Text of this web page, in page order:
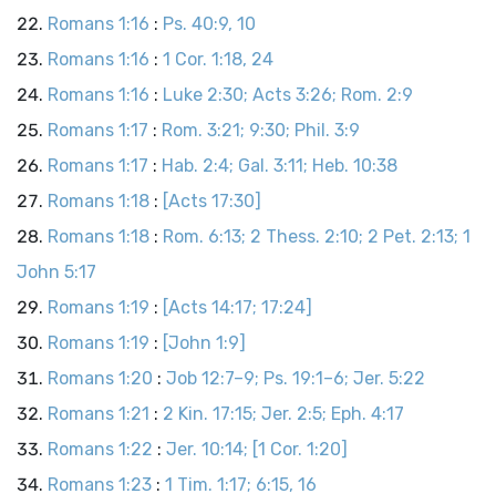
Romans 1:16 : Ps. 40:9, 10
Romans 1:16 : 1 Cor. 1:18, 24
Romans 1:16 : Luke 2:30; Acts 3:26; Rom. 2:9
Romans 1:17 : Rom. 3:21; 9:30; Phil. 3:9
Romans 1:17 : Hab. 2:4; Gal. 3:11; Heb. 10:38
Romans 1:18 : [Acts 17:30]
Romans 1:18 : Rom. 6:13; 2 Thess. 2:10; 2 Pet. 2:13; 1
John 5:17
Romans 1:19 : [Acts 14:17; 17:24]
Romans 1:19 : [John 1:9]
Romans 1:20 : Job 12:7–9; Ps. 19:1–6; Jer. 5:22
Romans 1:21 : 2 Kin. 17:15; Jer. 2:5; Eph. 4:17
Romans 1:22 : Jer. 10:14; [1 Cor. 1:20]
Romans 1:23 : 1 Tim. 1:17; 6:15, 16